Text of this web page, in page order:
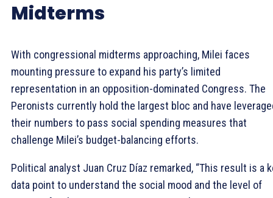
Midterms
With congressional midterms approaching, Milei faces
mounting pressure to expand his party’s limited
representation in an opposition-dominated Congress. The
Peronists currently hold the largest bloc and have
their numbers to pass social spending measures that
challenge Milei’s budget-balancing efforts.
Political analyst Juan Cruz Díaz remarked, “This result is a
data point to understand the social mood and the level of